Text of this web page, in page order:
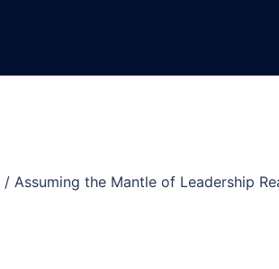
/ Assuming the Mantle of Leadership